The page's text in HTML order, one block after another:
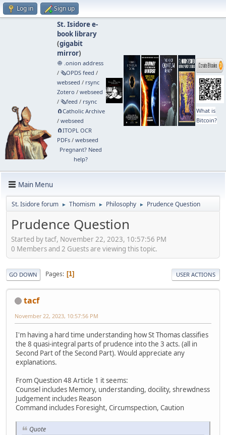
Log in Sign up
St. Isidore e-
book library
(gigabit
mirror)
🧅 .onion address
/ 🗞️OPDS feed /
webseed / rsync
Zotero / webseed
/ 🗞️feed / rsync
🧲⁠Catholic Archive
/ webseed
🧲⁠ITOPL OCR
PDFs/ webseed
Pregnant? Need
help?
What is
Bitcoin?
Main Menu
St. Isidore forum ► Thomism ► Philosophy ► Prudence Question
Prudence Question
Started by tacf, November 22, 2023, 10:57:56 PM
0 Members and 2 Guests are viewing this topic.
GO DOWN Pages 1 USER ACTIONS
tacf
November 22, 2023, 10:57:56 PM
I'm having a hard time understanding how St Thomas classifies
the 8 quasi-integral parts of prudence into the 3 acts. (all in
Second Part of the Second Part). Would appreciate any
explanations.
From Question 48 Article 1 it seems:
Counsel includes Memory, understanding, docility, shrewdness
Judgement includes Reason
Command includes Foresight, Circumspection, Caution
Quote